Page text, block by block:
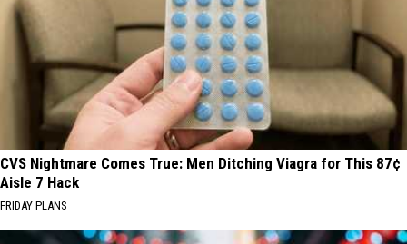
CVS Nightmare Comes True: Men Ditching Viagra for This 87¢
Aisle 7 Hack
FRIDAY PLANS